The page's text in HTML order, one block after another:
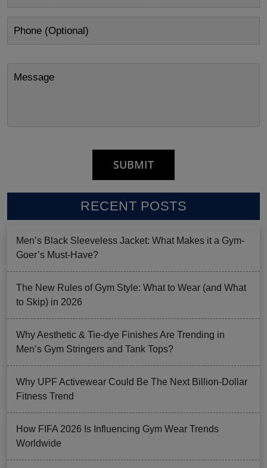
RECENT POSTS
Men’s Black Sleeveless Jacket: What Makes it a Gym-
Goer’s Must-Have?
The New Rules of Gym Style: What to Wear (and What
to Skip) in 2026
Why Aesthetic & Tie-dye Finishes Are Trending in
Men’s Gym Stringers and Tank Tops?
Why UPF Activewear Could Be The Next Billion-Dollar
Fitness Trend
How FIFA 2026 Is Influencing Gym Wear Trends
Worldwide